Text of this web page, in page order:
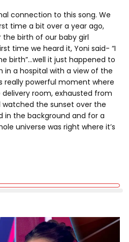
connection to this song. We
time a bit over a year ago,
birth of our baby girl
time we heard it, Yoni said- “I
birth”…well it just happened to
in a hospital with a view of the
really powerful moment where
room, exhausted from
watched the sunset over the
in the background and for a
universe was right where it’s